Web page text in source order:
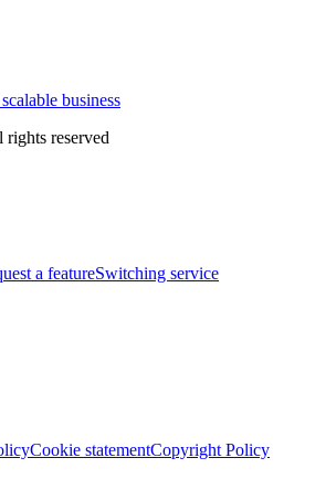
business
rights reserved
a featureSwitching service
Cookie statementCopyright Policy